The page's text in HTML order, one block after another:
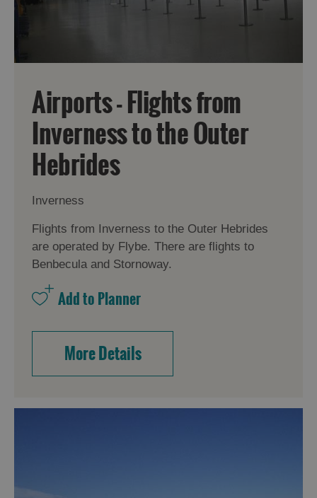
Airports - Flights from
Inverness to the Outer
Hebrides
Inverness
Flights from Inverness to the Outer Hebrides
are operated by Flybe. There are flights to
Benbecula and Stornoway.
More Details